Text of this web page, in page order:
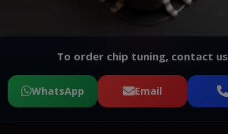
To order chip tuning, contact us
WhatsApp Email